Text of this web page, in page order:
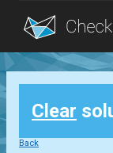
Blog
Login
Clear
Back